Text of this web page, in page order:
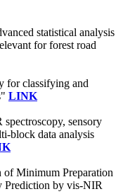
statistical analysis
for forest road
for classifying and
LINK
sensory
block data analysis
of Minimum Preparation
Prediction by vis-NIR